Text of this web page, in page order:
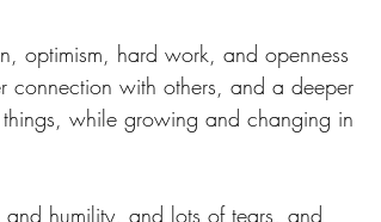
optimism, hard work, and openness
with others, and a deeper
while growing and changing in
humility, and lots of tears, and